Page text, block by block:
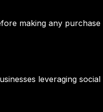
making any
leveraging